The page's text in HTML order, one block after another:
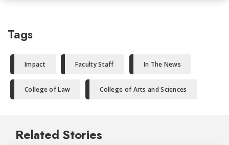
Tags
Impact Faculty Staff In The News
College of Law College of Arts and Sciences
Related Stories